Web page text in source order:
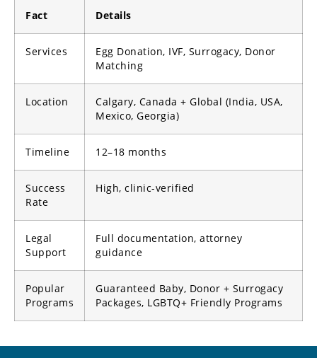
Fact Details
Services
Egg Donation, IVF, Surrogacy, Donor
Matching
Location
Calgary, Canada + Global (India, USA,
Mexico, Georgia)
Timeline 12–18 months
Success
Rate
High, clinic-verified
Legal
Support
Full documentation, attorney
guidance
Popular
Programs
Guaranteed Baby, Donor + Surrogacy
Packages, LGBTQ+ Friendly Programs